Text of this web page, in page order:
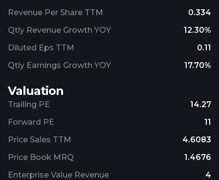
Revenue Per Share TTM
0.334
Qtly Revenue Growth YOY
12.30%
Diluted Eps TTM
0.11
Qtly Earnings Growth YOY
17.70%
Valuation
Trailing PE
14.27
Forward PE
11
Price Sales TTM
4.6083
Price Book MRQ
1.4676
Enterprise Value Revenue
4